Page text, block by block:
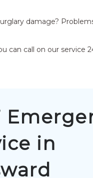
damage?
can call on our service
in